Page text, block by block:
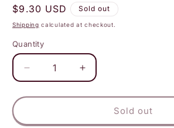
Regular
price
$9.30 USD Sold out
Shipping calculated at checkout.
Quantity
Decrease
quantity
for
Vanilla
Increase
quantity
for
Vanilla
Sold out